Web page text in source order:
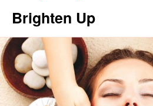
Brighten Up